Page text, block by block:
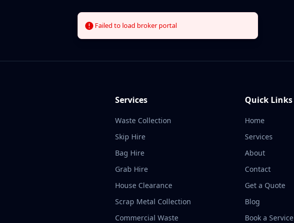
Failed to load broker portal
Home Services About Contact
Loading...
Services
Waste Collection
Skip Hire
Bag Hire
Grab Hire
House Clearance
Scrap Metal Collection
Commercial Waste
Quick Links
Home
Services
About
Contact
Get a Quote
Blog
Book a Service